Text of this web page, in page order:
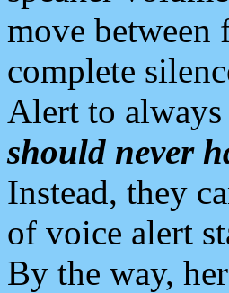
move
complete
Alert to
should never
Instead, they
of voice alert
By the way,